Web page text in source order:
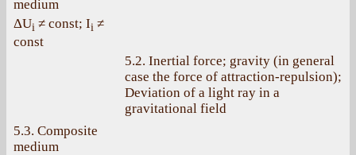
medium
ΔUi ≠ const; Ii ≠
const
5.2. Inertial force; gravity (in general
case the force of attraction-repulsion);
Deviation of a light ray in a
gravitational field
5.3. Composite
medium